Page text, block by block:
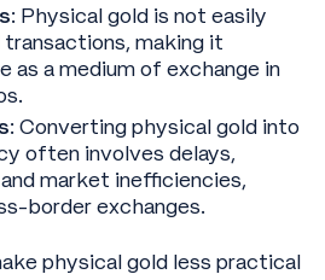
: Physical gold is not easily
making it
as a medium of exchange in
: Converting physical gold into
often involves delays,
market inefficiencies,
border exchanges.
physical gold less practical